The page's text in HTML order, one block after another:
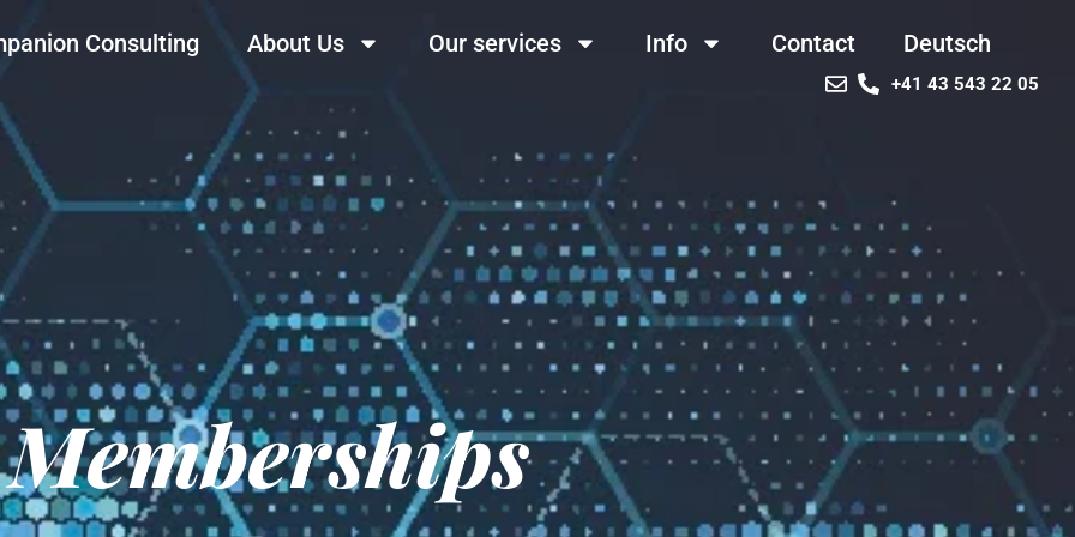
Consulting About Us Our services Info Contact Deutsch
+41 43 543 22 05
Memberships